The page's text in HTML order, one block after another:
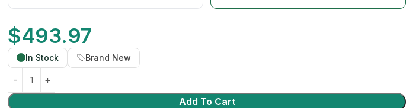
$493.97
In Stock Brand New
Add To Cart